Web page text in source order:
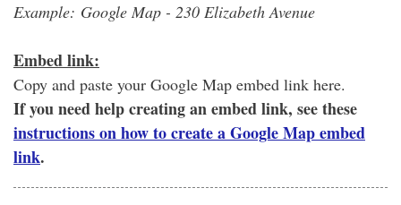
Example: Google Map - 230 Elizabeth Avenue
Embed link:
Copy and paste your Google Map embed link here.
If you need help creating an embed link, see these
instructions on how to create a Google Map embed
link.